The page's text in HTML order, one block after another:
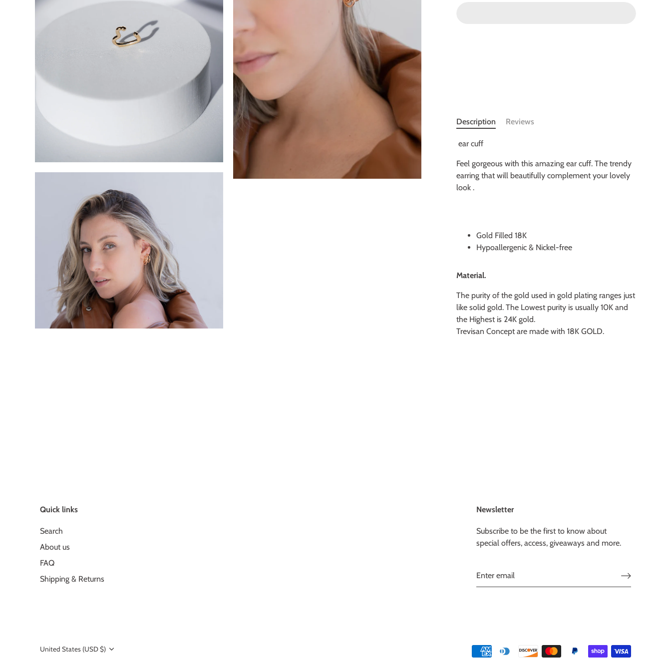
Description Reviews
ear cuff
Feel gorgeous with this amazing ear cuff. The trendy
earring that will beautifully complement your lovely
look .
Gold Filled 18K
Hypoallergenic & Nickel-free
Material.
The purity of the gold used in gold plating ranges just
like solid gold. The Lowest purity is usually 10K and
the Highest is 24K gold.
Trevisan Concept are made with 18K GOLD.
Quick links
Search
About us
FAQ
Shipping & Returns
Newsletter
Subscribe to be the first to know about
special offers, access, giveaways and more.
Currency
United States (USD $)